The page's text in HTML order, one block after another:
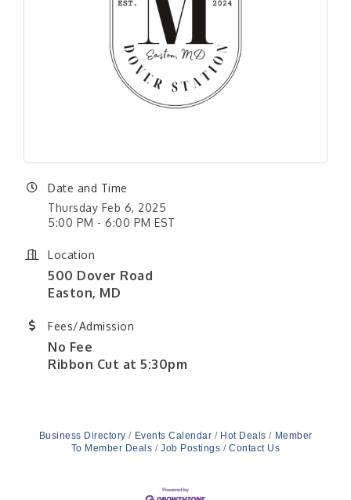
Date and Time
Thursday Feb 6, 2025
5:00 PM - 6:00 PM EST
Location
500 Dover Road
Easton, MD
Fees/Admission
No Fee
Ribbon Cut at 5:30pm
Business Directory Events Calendar Hot Deals
Member
To Member Deals
Job Postings Contact Us